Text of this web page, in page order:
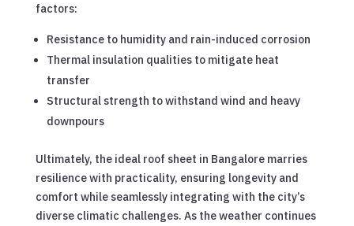
factors:
Resistance to humidity and rain-induced corrosion
Thermal insulation qualities to mitigate heat
transfer
Structural strength to withstand wind and heavy
downpours
Ultimately, the ideal roof sheet in Bangalore marries
resilience with practicality, ensuring longevity and
comfort while seamlessly integrating with the city’s
diverse climatic challenges. As the weather continues